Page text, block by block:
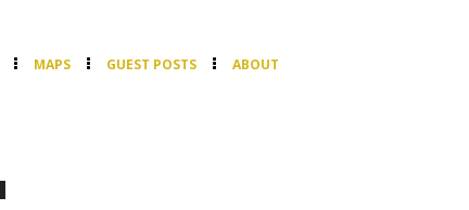
MAPS GUEST POSTS ABOUT